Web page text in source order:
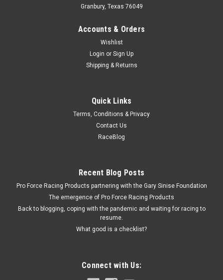
King Main Bearing Set - KEBMB529SI010
Main Bearing - Alecular SI - 0.010 in Undersize - Small Block
ADD TO CART
COMPARE
Granbury, Texas 76049
Accounts & Orders
Wishlist
Login or Sign Up
Shipping & Returns
Quick Links
Terms, Conditions & Privacy
Contact Us
RaceBlog
Recent Blog Posts
Pro Force Racing Products partnering with the Gary Sinise Foundation
The emergence of Pro Force Racing Products
Back to blogging, coping with the pandemic and waiting for racing to
resume.
What good is a checklist?
Connect with Us: